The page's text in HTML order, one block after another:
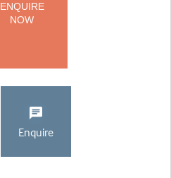
ENQUIRE
NOW
Enquire